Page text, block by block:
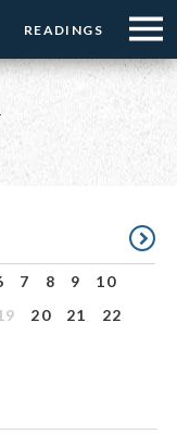
Menu:
Top
Buttons
READINGS
Menu:
Top
☰
Menu
7 8 9
10
20 21
22